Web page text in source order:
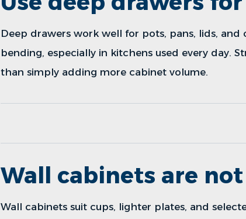
Deep drawers work well for pots, pans, lids,
bending, especially in kitchens used every day.
than simply adding more cabinet volume.
Wall cabinets are
Wall cabinets suit cups, lighter plates, and